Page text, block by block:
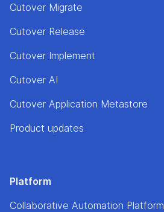
Cutover Migrate
Cutover Release
Cutover Implement
Cutover AI
Cutover Application Metastore
Product updates
Platform
Collaborative Automation Platform